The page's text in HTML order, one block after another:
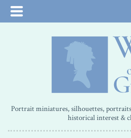
Portrait miniatures, silhouettes,
historical interest &